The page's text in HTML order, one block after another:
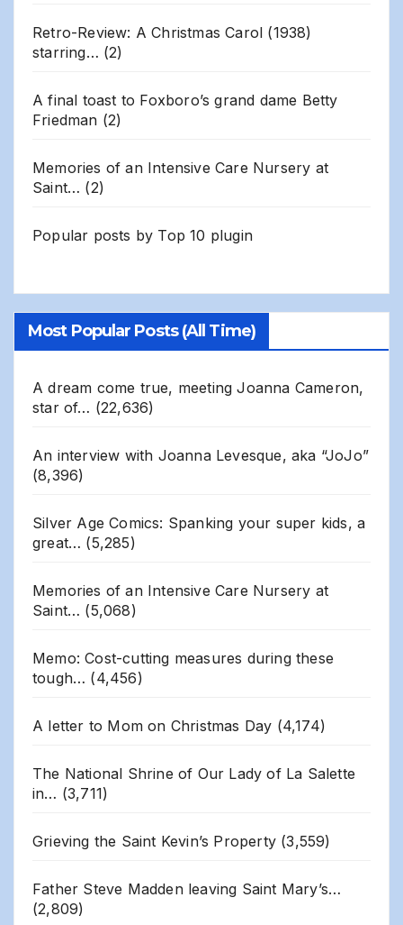
Retro-Review: A Christmas Carol (1938)
starring… (2)
A final toast to Foxboro’s grand dame Betty
Friedman (2)
Memories of an Intensive Care Nursery at
Saint… (2)
Popular posts by Top 10 plugin
Most Popular Posts (All Time)
A dream come true, meeting Joanna Cameron,
star of… (22,636)
An interview with Joanna Levesque, aka “JoJo”
(8,396)
Silver Age Comics: Spanking your super kids, a
great… (5,285)
Memories of an Intensive Care Nursery at
Saint… (5,068)
Memo: Cost-cutting measures during these
tough… (4,456)
A letter to Mom on Christmas Day (4,174)
The National Shrine of Our Lady of La Salette
in… (3,711)
Grieving the Saint Kevin’s Property (3,559)
Father Steve Madden leaving Saint Mary’s…
(2,809)